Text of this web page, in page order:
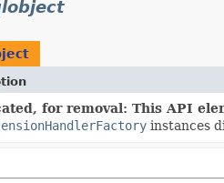
for removal: This API
instances